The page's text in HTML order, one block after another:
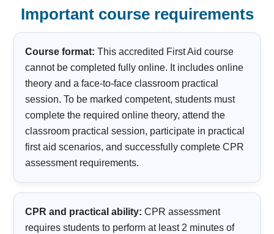
Important course requirements
Course format: This accredited First Aid course
cannot be completed fully online. It includes online
theory and a face-to-face classroom practical
session. To be marked competent, students must
complete the required online theory, attend the
classroom practical session, participate in practical
first aid scenarios, and successfully complete CPR
assessment requirements.
CPR and practical ability: CPR assessment
requires students to perform at least 2 minutes of